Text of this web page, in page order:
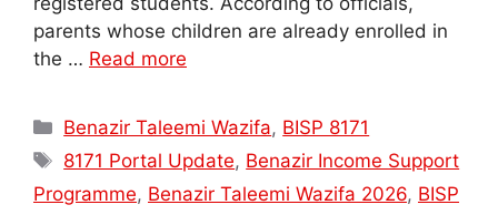
parents whose children are already enrolled in
the … Read more
Categories
Benazir Taleemi Wazifa, BISP 8171
Tags
8171 Portal Update, Benazir Income Support
Programme, Benazir Taleemi Wazifa 2026, BISP